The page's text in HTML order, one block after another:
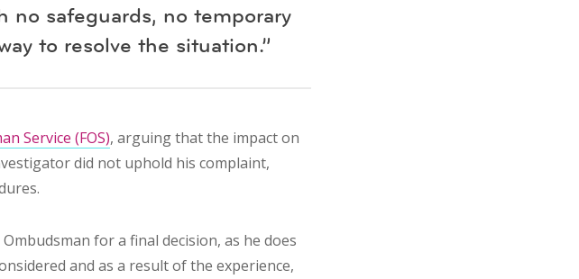
no safeguards, no temporary
to resolve the situation.”
Service (FOS), arguing that the impact on
did not uphold his complaint,
for a final decision, as he does
and as a result of the experience,